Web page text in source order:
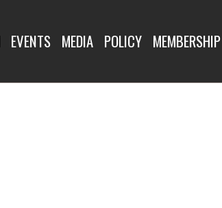
EVENTS MEDIA POLICY MEMBERSHIP